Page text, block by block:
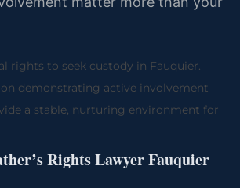
rights to seek custody in Fauquier.
on demonstrating active involvement
a stable, nurturing environment for
Rights Lawyer Fauquier